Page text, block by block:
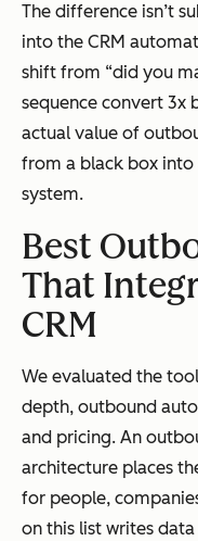
The difference isn’t
into the CRM
shift from “did you
sequence convert 3x
actual value of
from a black box
system.
Best
That
CRM
We evaluated the
depth, outbound
and pricing. An
architecture places
for people,
on this list writes